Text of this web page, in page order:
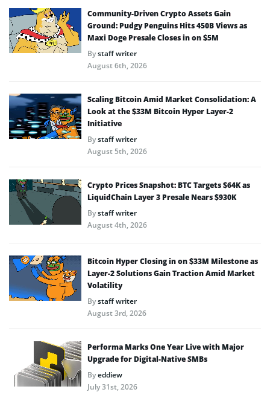
Community-Driven Crypto Assets Gain
Ground: Pudgy Penguins Hits 450B Views as
Maxi Doge Presale Closes in on $5M
Bystaff writer
August 6th, 2026
Scaling Bitcoin Amid Market Consolidation: A
Look at the $33M Bitcoin Hyper Layer-2
Initiative
Bystaff writer
August 5th, 2026
Crypto Prices Snapshot: BTC Targets $64K as
LiquidChain Layer 3 Presale Nears $930K
Bystaff writer
August 4th, 2026
Bitcoin Hyper Closing in on $33M Milestone as
Layer-2 Solutions Gain Traction Amid Market
Volatility
Bystaff writer
August 3rd, 2026
Performa Marks One Year Live with Major
Upgrade for Digital-Native SMBs
Byeddiew
July 31st, 2026